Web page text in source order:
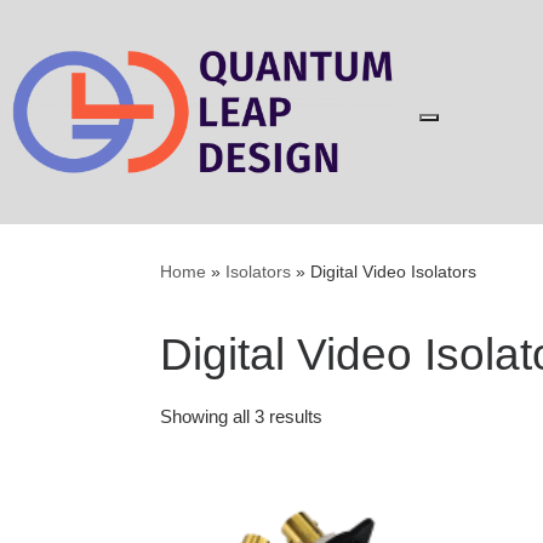
content
Home » Isolators » Digital Video Isolators
Digital Video
Showing all 3 results